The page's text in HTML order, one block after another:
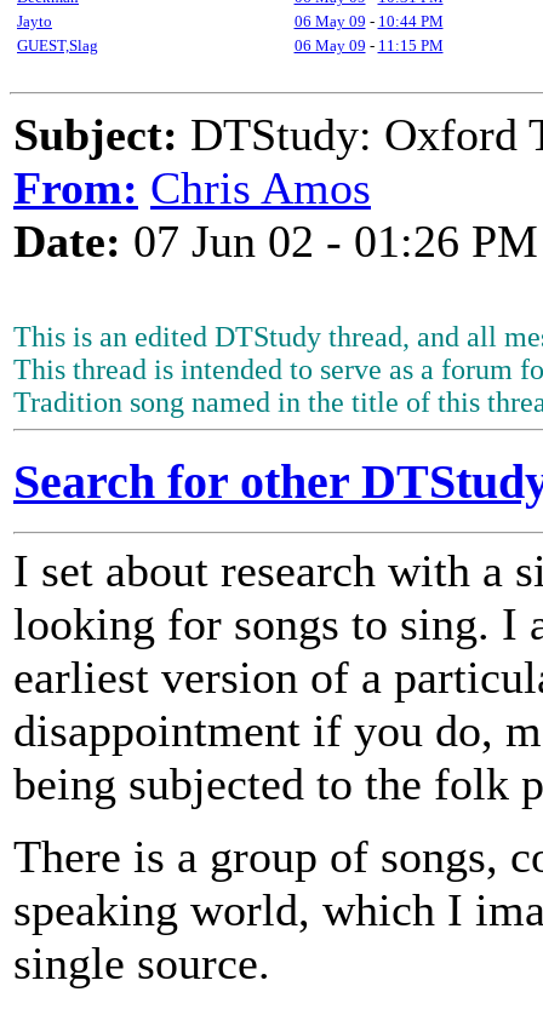
Jayto
06 May 09 - 10:44 PM
GUEST,Slag
06 May 09 - 11:15 PM
Subject: DTStudy: Oxford
From: Chris Amos
Date: 07 Jun 02 - 01:26 PM
This is an edited DTStudy thread, and all
This thread is intended to serve as a forum
Tradition song named in the title of this
Search for other
I set about research with a
looking for songs to sing. I
earliest version of a
disappointment if you do,
being subjected to the folk
There is a group of songs,
speaking world, which I
single source.